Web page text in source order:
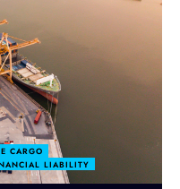
CARGO
LIABILITY